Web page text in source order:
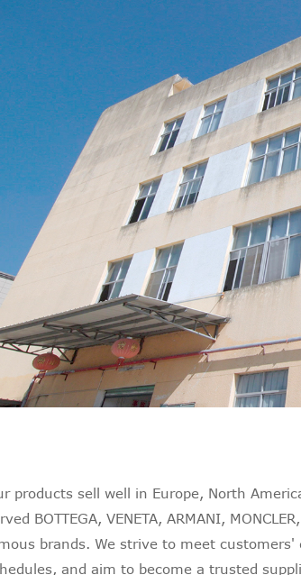
products sell well in Europe, North
BOTTEGA, VENETA, ARMANI,
brands. We strive to meet
and aim to become a trusted